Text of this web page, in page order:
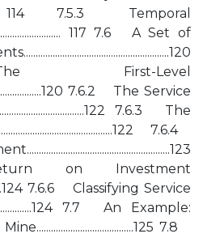
114 7.5.3 Temporal
117 7.6 A Set of
First-Level
7.6.2 The Service
7.6.3 The
7.6.4
on Investment
7.6.6 Classifying Service
7.7 An Example:
7.8